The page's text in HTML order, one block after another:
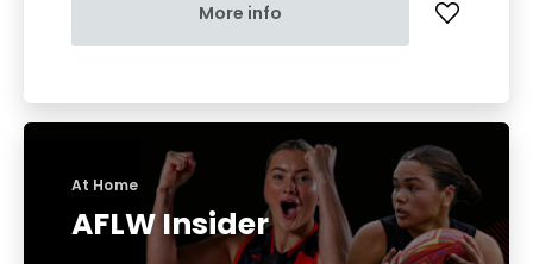
More info
At Home
AFLW Insider